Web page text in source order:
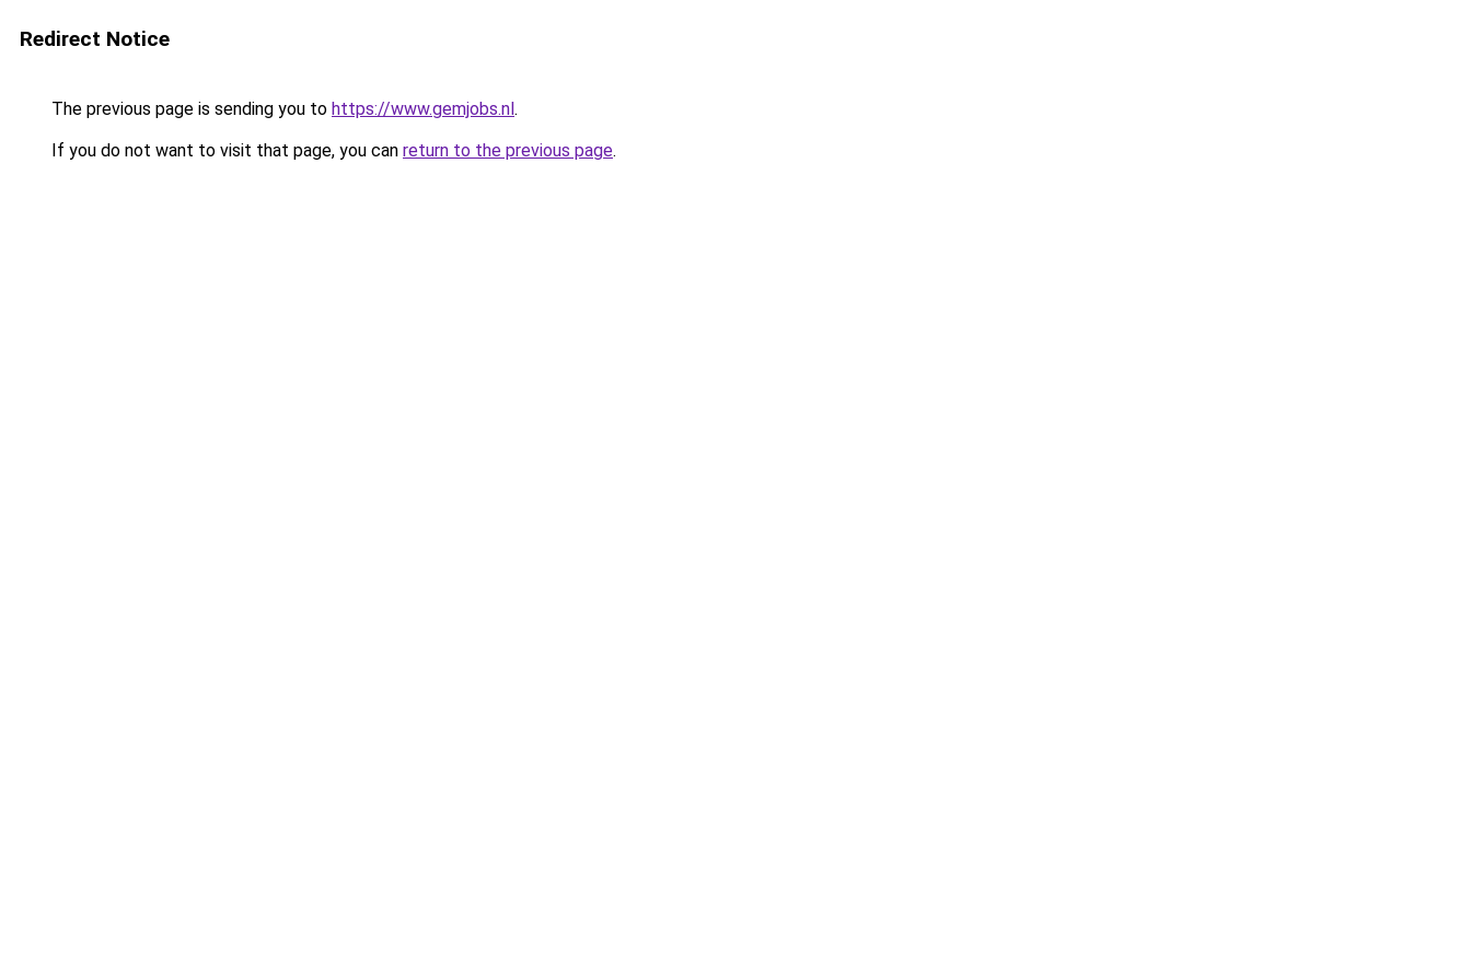
Redirect Notice
The previous page is sending you to https://www.gemjobs.nl.
If you do not want to visit that page, you can return to the previous page.